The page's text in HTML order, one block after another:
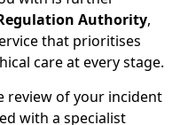
Authority,
that prioritises
care at every stage.
review of your incident
with a specialist